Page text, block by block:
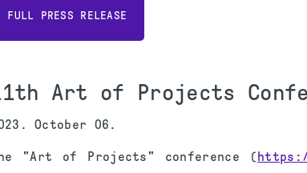
FULL PRESS RELEASE
Art of Projects
October 06.
"Art of Projects" conference (